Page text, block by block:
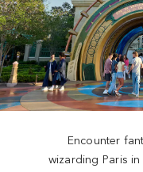
Encounter
wizarding Paris